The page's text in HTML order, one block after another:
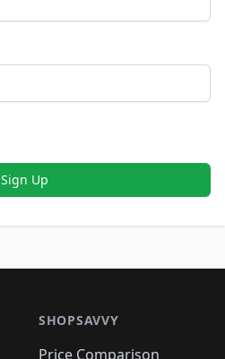
Sign Up
SHOPSAVVY
Price Comparison